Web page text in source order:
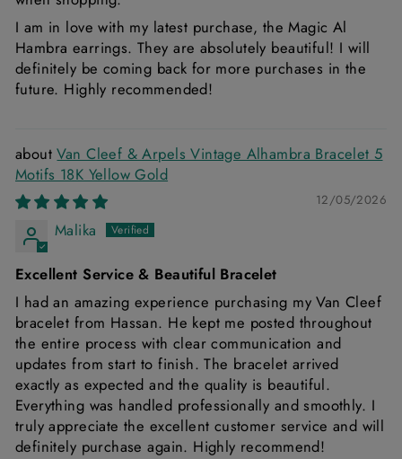
I am in love with my latest purchase, the Magic Al
Hambra earrings. They are absolutely beautiful! I will
definitely be coming back for more purchases in the
future. Highly recommended!
Van Cleef & Arpels Vintage Alhambra Bracelet 5
Motifs 18K Yellow Gold
12/05/2026
Malika
Excellent Service & Beautiful Bracelet
I had an amazing experience purchasing my Van Cleef
bracelet from Hassan. He kept me posted throughout
the entire process with clear communication and
updates from start to finish. The bracelet arrived
exactly as expected and the quality is beautiful.
Everything was handled professionally and smoothly. I
truly appreciate the excellent customer service and will
definitely purchase again. Highly recommend!